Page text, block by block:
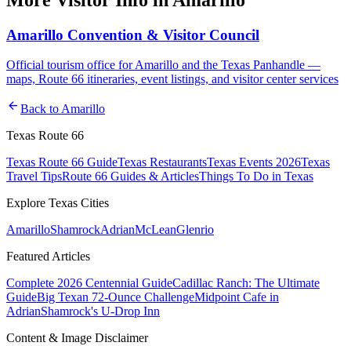
Amarillo Convention & Visitor Council
Official tourism office for Amarillo and the Texas Panhandle —
maps, Route 66 itineraries, event listings, and visitor center services
arrow_back Back to Amarillo
Texas Route 66
Texas Route 66 GuideTexas RestaurantsTexas Events 2026Texas
Travel TipsRoute 66 Guides & ArticlesThings To Do in Texas
Explore Texas Cities
AmarilloShamrockAdrianMcLeanGlenrio
Featured Articles
Complete 2026 Centennial GuideCadillac Ranch: The Ultimate
GuideBig Texan 72-Ounce ChallengeMidpoint Cafe in
AdrianShamrock's U-Drop Inn
Content & Image Disclaimer